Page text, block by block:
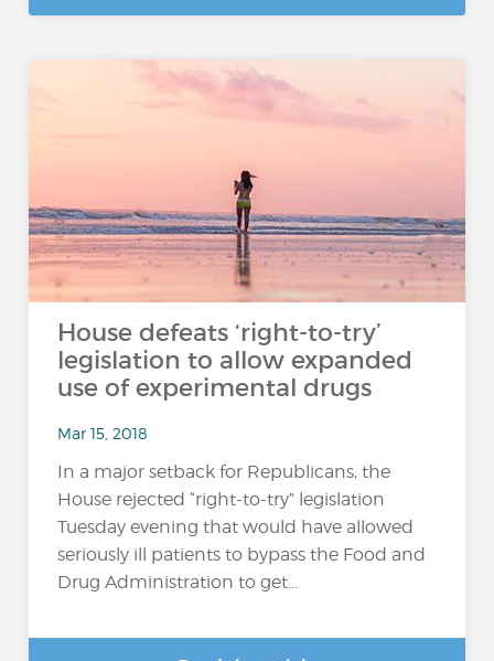
House defeats ‘right-to-try’
legislation to allow expanded
use of experimental drugs
Mar 15, 2018
In a major setback for Republicans, the
House rejected “right-to-try” legislation
Tuesday evening that would have allowed
seriously ill patients to bypass the Food and
Drug Administration to get...